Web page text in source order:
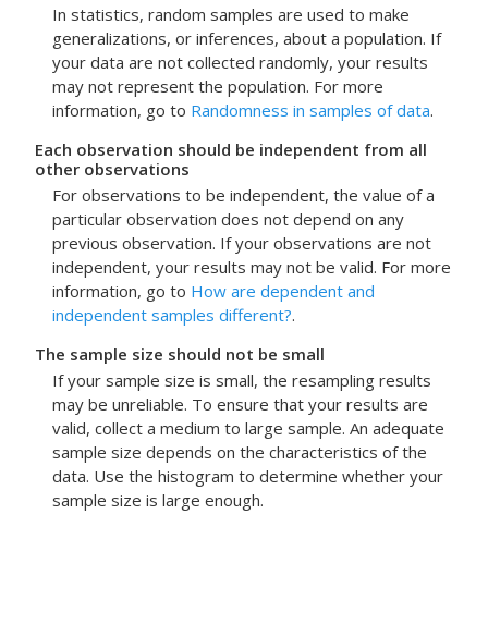
In statistics, random samples are used to make
generalizations, or inferences, about a population. If
your data are not collected randomly, your results
may not represent the population. For more
information, go to Randomness in samples of data.
Each observation should be independent from all
other observations
For observations to be independent, the value of a
particular observation does not depend on any
previous observation. If your observations are not
independent, your results may not be valid. For more
information, go to How are dependent and
independent samples different?.
The sample size should not be small
If your sample size is small, the resampling results
may be unreliable. To ensure that your results are
valid, collect a medium to large sample. An adequate
sample size depends on the characteristics of the
data. Use the histogram to determine whether your
sample size is large enough.